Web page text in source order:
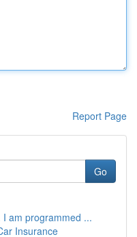
Report Page
Go
am programmed ...
Insurance